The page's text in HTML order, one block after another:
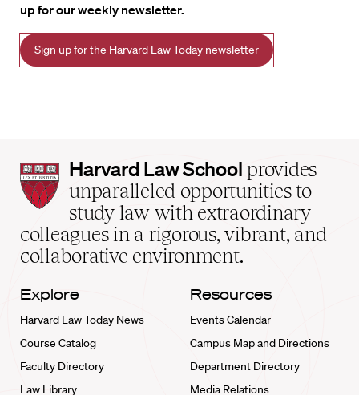
up for our weekly newsletter.
Sign up for the Harvard Law Today newsletter
Harvard
Law
School
home
Harvard Law School provides
unparalleled opportunities to
study law with extraordinary
colleagues in a rigorous, vibrant, and
collaborative environment.
Explore
Harvard Law Today News
Course Catalog
Faculty Directory
Law Library
Resources
Events Calendar
Campus Map and Directions
Department Directory
Media Relations